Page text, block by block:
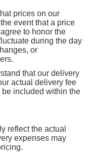
prices on our
event that a price
to honor the
during the day
or
that our delivery
actual delivery fee
included within the
reflect the actual
expenses may